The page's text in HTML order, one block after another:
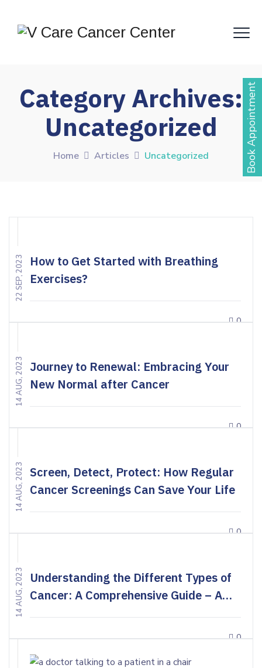
Category Archives:
Uncategorized
Home Articles Uncategorized
22 SEP, 2023 How to Get Started with Breathing
Exercises?
0
14 AUG, 2023 Journey to Renewal: Embracing Your
New Normal after Cancer
0
14 AUG, 2023 Screen, Detect, Protect: How Regular
Cancer Screenings Can Save Your Life
0
14 AUG, 2023 Understanding the Different Types of
Cancer: A Comprehensive Guide – A
0
Book Appointment